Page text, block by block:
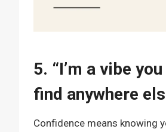
5. “I’m a vibe you
find anywhere
Confidence means knowing